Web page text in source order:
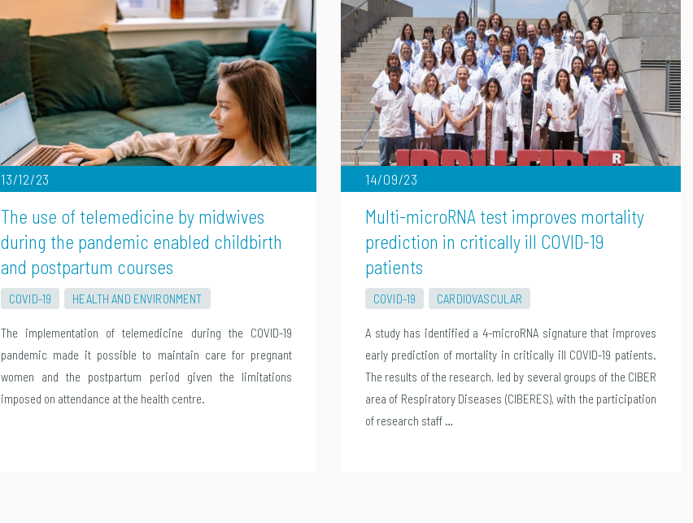
13/12/23
The use of telemedicine by midwives
during the pandemic enabled childbirth
and postpartum courses
COVID-19 HEALTH AND ENVIRONMENT
The implementation of telemedicine during the COVID-19
pandemic made it possible to maintain care for pregnant
women and the postpartum period given the limitations
imposed on attendance at the health centre.
14/09/23
Multi-microRNA test improves mortality
prediction in critically ill COVID-19
patients
COVID-19 CARDIOVASCULAR
A study has identified a 4-microRNA signature that improves
early prediction of mortality in critically ill COVID-19 patients.
The results of the research, led by several groups of the CIBER
area of Respiratory Diseases (CIBERES), with the participation
of research staff …